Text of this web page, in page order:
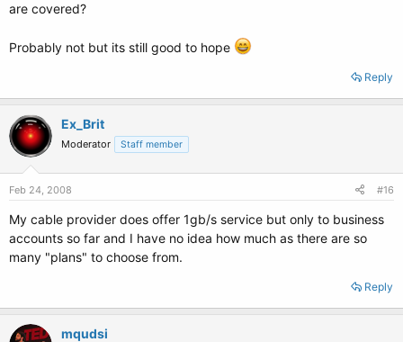
are covered?
Probably not but its still good to hope
Reply
Ex_Brit
Moderator Staff member
Feb 24, 2008 #16
My cable provider does offer 1gb/s service but only to business
accounts so far and I have no idea how much as there are so
many "plans" to choose from.
Reply
mqudsi